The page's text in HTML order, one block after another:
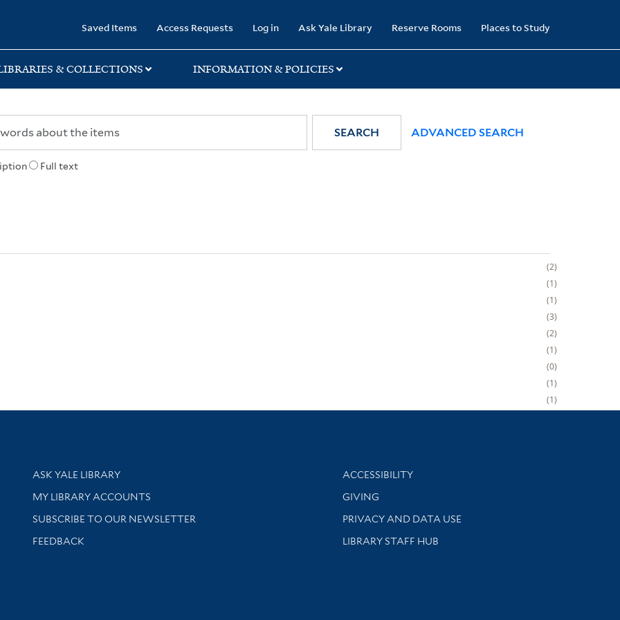
Saved Items Access Requests Log in Ask Yale Library Reserve Rooms Places to Study
& COLLECTIONS INFORMATION & POLICIES
Full text
SEARCH ADVANCED SEARCH
2
1
1
3
2
1
0
1
1
Library Services
ASK YALE LIBRARY
Get research help and support
MY LIBRARY ACCOUNTS
SUBSCRIBE TO OUR NEWSLETTER
Stay updated with library news and events
FEEDBACK
Library Information
ACCESSIBILITY
GIVING
PRIVACY AND DATA USE
LIBRARY STAFF HUB